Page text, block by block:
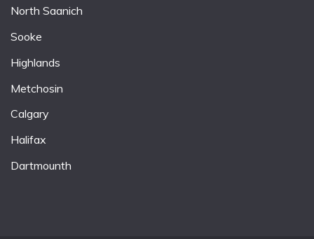
North Saanich
Sooke
Highlands
Metchosin
Calgary
Halifax
Dartmounth